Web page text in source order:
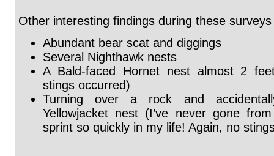
Other interesting findings during these
Abundant bear scat and diggings
Several Nighthawk nests
A Bald-faced Hornet nest almost 2
stings occurred)
Turning over a rock and
Yellowjacket nest (I’ve never gone
sprint so quickly in my life! Again, no